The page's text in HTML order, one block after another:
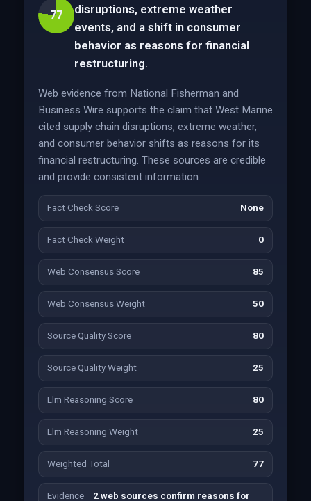
77
disruptions, extreme weather
events, and a shift in consumer
behavior as reasons for financial
restructuring.
Web evidence from National Fisherman and
Business Wire supports the claim that West Marine
cited supply chain disruptions, extreme weather,
and consumer behavior shifts as reasons for its
financial restructuring. These sources are credible
and provide consistent information.
Fact Check Score None
Fact Check Weight 0
Web Consensus Score 85
Web Consensus Weight 50
Source Quality Score 80
Source Quality Weight 25
Llm Reasoning Score 80
Llm Reasoning Weight 25
Weighted Total 77
Evidence 2 web sources confirm reasons for